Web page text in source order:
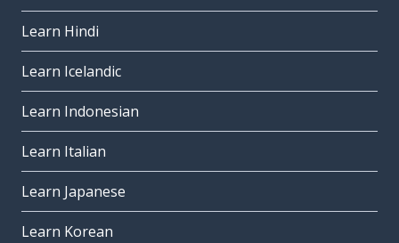
Learn Hindi
Learn Icelandic
Learn Indonesian
Learn Italian
Learn Japanese
Learn Korean